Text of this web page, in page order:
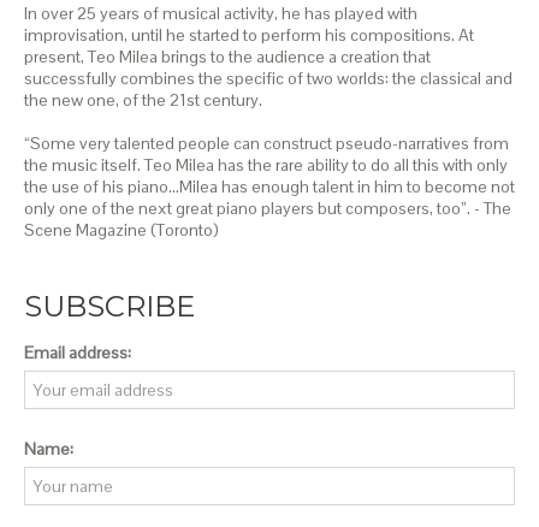
In over 25 years of musical activity, he has played with
improvisation, until he started to perform his compositions. At
present, Teo Milea brings to the audience a creation that
successfully combines the specific of two worlds: the classical and
the new one, of the 21st century.
“Some very talented people can construct pseudo-narratives from
the music itself. Teo Milea has the rare ability to do all this with only
the use of his piano…Milea has enough talent in him to become not
only one of the next great piano players but composers, too”. - The
Scene Magazine (Toronto)
SUBSCRIBE
Email address:
Name: